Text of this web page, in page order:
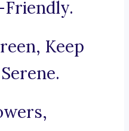
Keep